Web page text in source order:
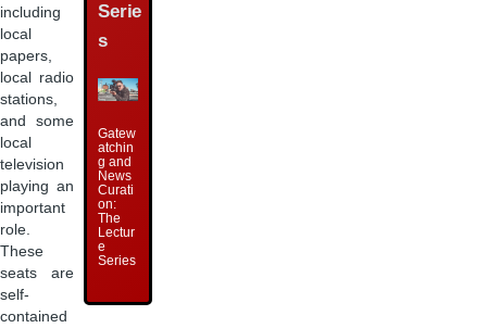
including
local
papers,
local radio
stations,
and some
local
television
playing an
important
role.
These
seats are
self-
contained
Serie
s
Gatew
atchin
g and
News
Curati
on:
The
Lectur
e
Series